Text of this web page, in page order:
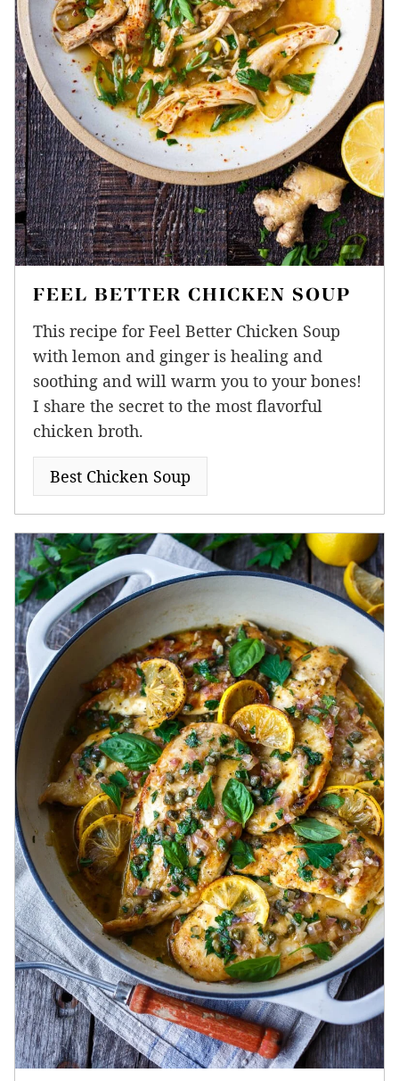
FEEL BETTER CHICKEN SOUP
This recipe for Feel Better Chicken Soup
with lemon and ginger is healing and
soothing and will warm you to your bones!
I share the secret to the most flavorful
chicken broth.
Best Chicken Soup